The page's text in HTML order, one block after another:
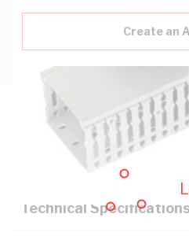
Create an
Description
Key Specifications
Technical